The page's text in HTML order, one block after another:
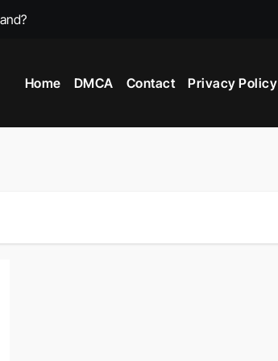
Home DMCA Contact Privacy Policy